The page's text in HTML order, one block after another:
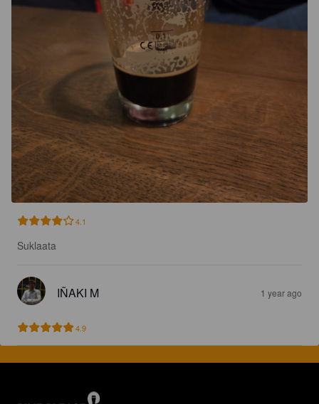
4.1
Suklaata
IÑAKI M 1 year ago
4.9